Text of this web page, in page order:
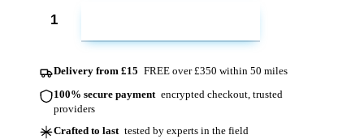
Delivery from £15 FREE over £350 within 50 miles
100% secure payment encrypted checkout, trusted
providers
Crafted to last tested by experts in the field